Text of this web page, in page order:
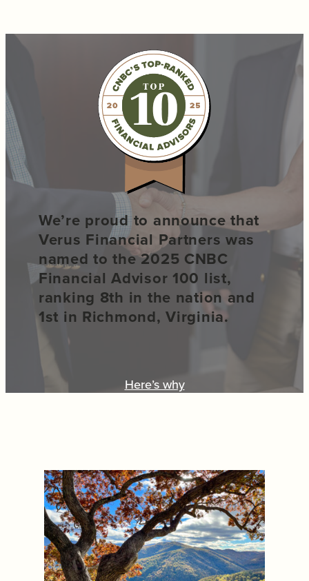
We’re proud to announce that
Verus Financial Partners was
named to the 2025 CNBC
Financial Advisor 100 list,
ranking 8th in the nation and
1st in Richmond, Virginia.
Here’s why